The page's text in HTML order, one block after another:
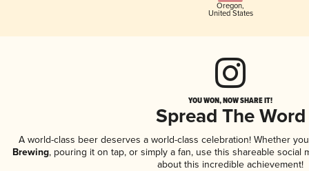
Oregon,
United States
YOU WON, NOW SHARE IT!
Spread The Word
A world-class beer deserves a world-class celebration! Whether
Brewing, pouring it on tap, or simply a fan, use this shareable social
about this incredible achievement!